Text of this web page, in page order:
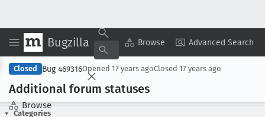
Bugzilla Browse Advanced Search
Browse
Copy Summary ▾ View ▾
Closed Bug 469316Opened 17 years agoClosed 17 years ago
Additional forum statuses
Categories